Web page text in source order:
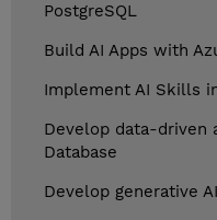
PostgreSQL
Build AI Apps with
Implement AI Skills
Develop data-driven
Database
Develop generative